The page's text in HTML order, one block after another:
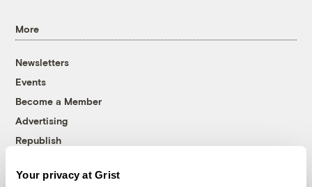
Your privacy at Grist
More
Newsletters
Events
Become a Member
Advertising
Republish